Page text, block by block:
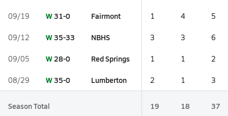
09/19 W31-0 Fairmont 1 4 5
09/12 W35-33 NBHS 3 3 6
09/05 W28-0 Red Springs 1 1 2
08/29 W35-0 Lumberton 2 1 3
Season Total 19 18 37